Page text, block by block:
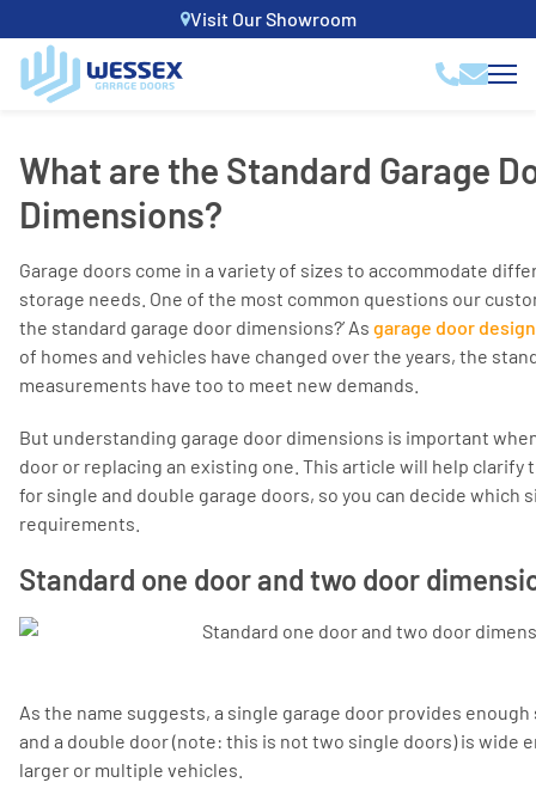
Visit Our Showroom
What are the Standard Garage
Dimensions?
Garage doors come in a variety of sizes to accommodate
storage needs. One of the most common questions our
the standard garage door dimensions?’ As garage door
of homes and vehicles have changed over the years, the
measurements have too to meet new demands.
But understanding garage door dimensions is important
door or replacing an existing one. This article will help clarify
for single and double garage doors, so you can decide which
requirements.
Standard one door and two door
As the name suggests, a single garage door provides
and a double door (note: this is not two single doors) is wide
larger or multiple vehicles.